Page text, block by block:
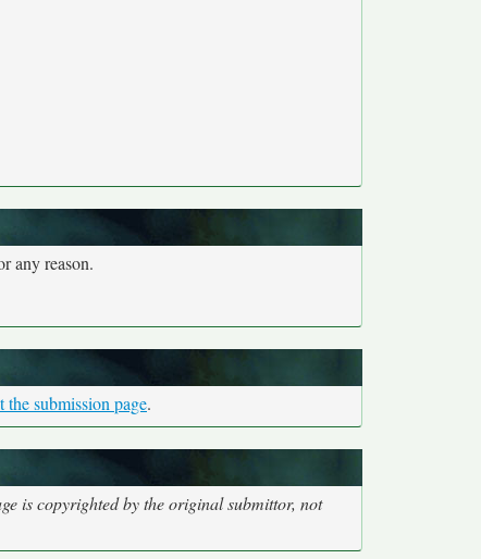
any reason.
the submission page.
is copyrighted by the original submittor, not